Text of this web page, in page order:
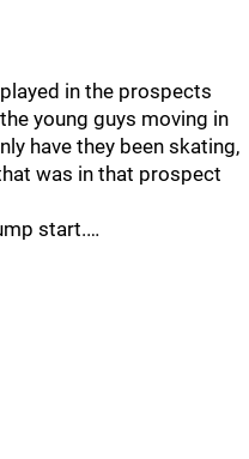
played in the prospects
young guys moving in
have they been skating,
was in that prospect
start.…